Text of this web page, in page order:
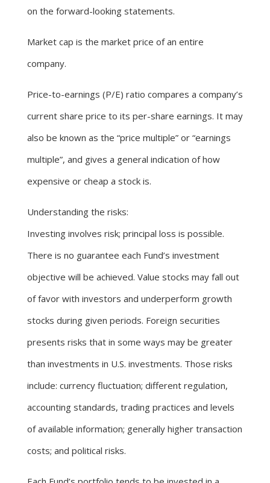
on the forward-looking statements.
Market cap is the market price of an entire
company.
Price-to-earnings (P/E) ratio compares a company’s
current share price to its per-share earnings. It may
also be known as the “price multiple” or “earnings
multiple”, and gives a general indication of how
expensive or cheap a stock is.
Understanding the risks:
Investing involves risk; principal loss is possible.
There is no guarantee each Fund’s investment
objective will be achieved. Value stocks may fall out
of favor with investors and underperform growth
stocks during given periods. Foreign securities
presents risks that in some ways may be greater
than investments in U.S. investments. Those risks
include: currency fluctuation; different regulation,
accounting standards, trading practices and levels
of available information; generally higher transaction
costs; and political risks.